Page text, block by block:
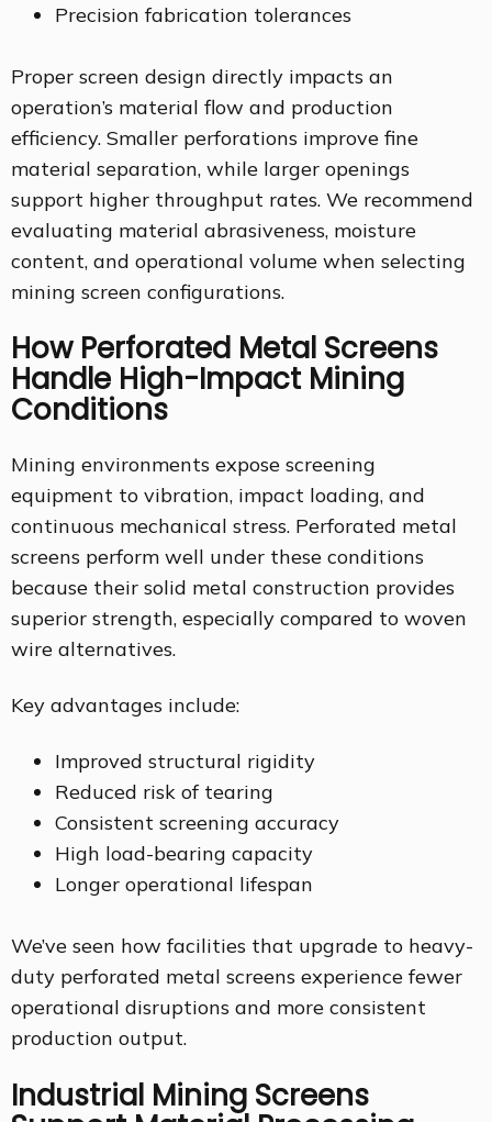
Precision fabrication tolerances
Proper screen design directly impacts an
operation’s material flow and production
efficiency. Smaller perforations improve fine
material separation, while larger openings
support higher throughput rates. We recommend
evaluating material abrasiveness, moisture
content, and operational volume when selecting
mining screen configurations.
How Perforated Metal Screens
Handle High-Impact Mining
Conditions
Mining environments expose screening
equipment to vibration, impact loading, and
continuous mechanical stress. Perforated metal
screens perform well under these conditions
because their solid metal construction provides
superior strength, especially compared to woven
wire alternatives.
Key advantages include:
Improved structural rigidity
Reduced risk of tearing
Consistent screening accuracy
High load-bearing capacity
Longer operational lifespan
We’ve seen how facilities that upgrade to heavy-
duty perforated metal screens experience fewer
operational disruptions and more consistent
production output.
Industrial Mining Screens